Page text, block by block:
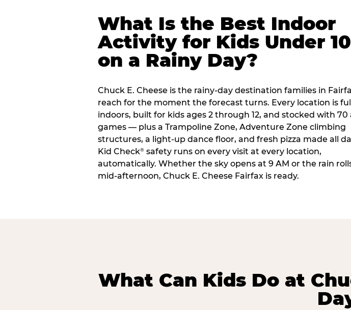
What Is the Best Indoor
Activity for Kids Under 10
on a Rainy Day?
Chuck E. Cheese is the rainy-day destination families in
reach for the moment the forecast turns. Every location is
indoors, built for kids ages 2 through 12, and stocked with 70
games — plus a Trampoline Zone, Adventure Zone climbing
structures, a light-up dance floor, and fresh pizza made all
Kid Check® safety runs on every visit at every location,
automatically. Whether the sky opens at 9 AM or the rain
mid-afternoon, Chuck E. Cheese Fairfax is ready.
What Can Kids Do at